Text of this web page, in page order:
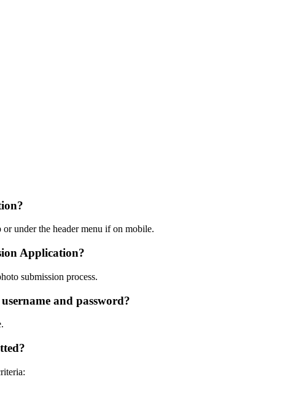
under the header menu if on mobile.
Application?
submission process.
and password?